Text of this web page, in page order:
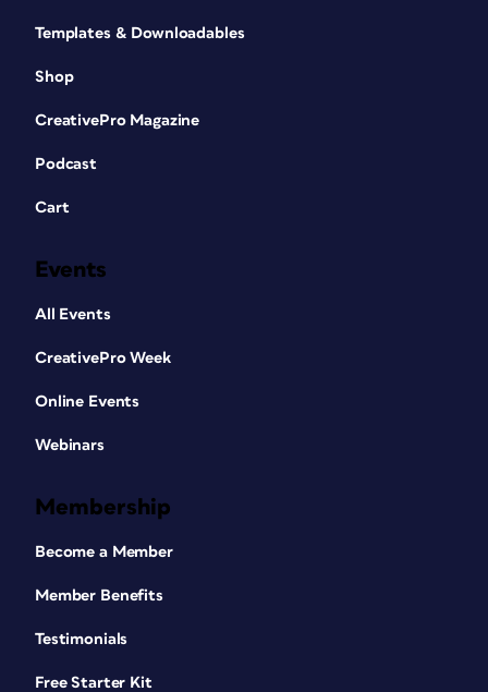
Templates & Downloadables
Shop
CreativePro Magazine
Podcast
Cart
Events
All Events
CreativePro Week
Online Events
Webinars
Membership
Become a Member
Member Benefits
Testimonials
Free Starter Kit